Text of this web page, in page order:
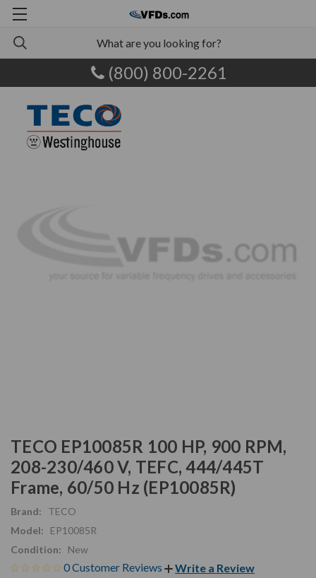
(800) 800-2261
TECO EP10085R 100 HP, 900 RPM,
208-230/460 V, TEFC, 444/445T
Frame, 60/50 Hz (EP10085R)
Brand:
TECO
Model:
EP10085R
Condition:
New
0 Customer Reviews Write a Review